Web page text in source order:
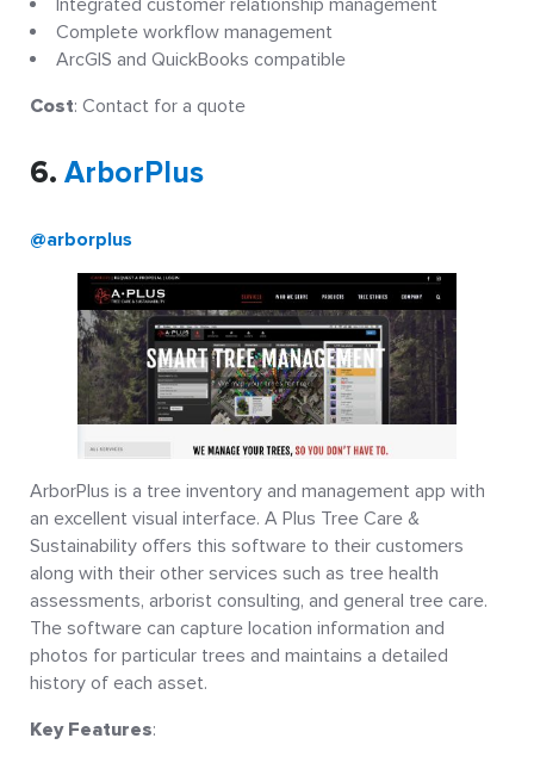
Complete workflow management
ArcGIS and QuickBooks compatible
Cost: Contact for a quote
6. ArborPlus
@arborplus
ArborPlus is a tree inventory and management app with
an excellent visual interface. A Plus Tree Care &
Sustainability offers this software to their customers
along with their other services such as tree health
assessments, arborist consulting, and general tree care.
The software can capture location information and
photos for particular trees and maintains a detailed
history of each asset.
Key Features: